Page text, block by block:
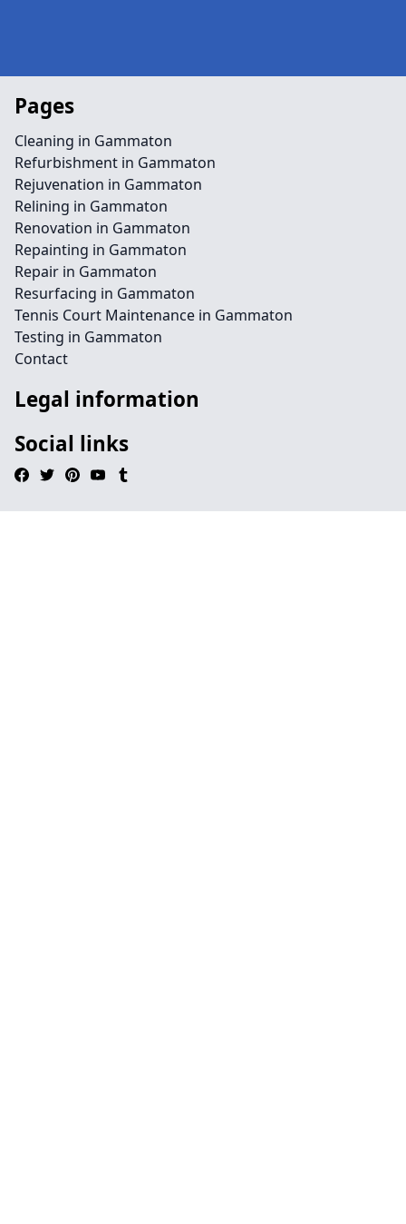
Pages
Cleaning in Gammaton
Refurbishment in Gammaton
Rejuvenation in Gammaton
Relining in Gammaton
Renovation in Gammaton
Repainting in Gammaton
Repair in Gammaton
Resurfacing in Gammaton
Tennis Court Maintenance in Gammaton
Testing in Gammaton
Contact
Legal information
Social links